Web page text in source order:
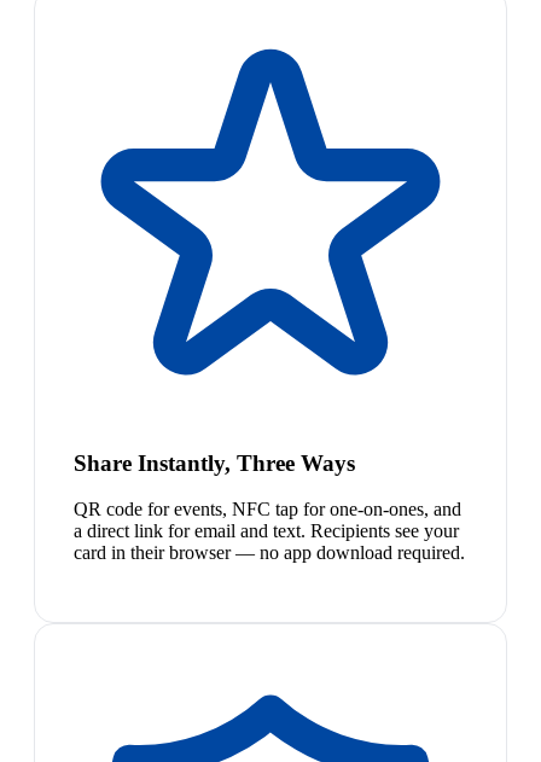
Share Instantly, Three Ways
QR code for events, NFC tap for one-on-ones, and
a direct link for email and text. Recipients see your
card in their browser — no app download required.